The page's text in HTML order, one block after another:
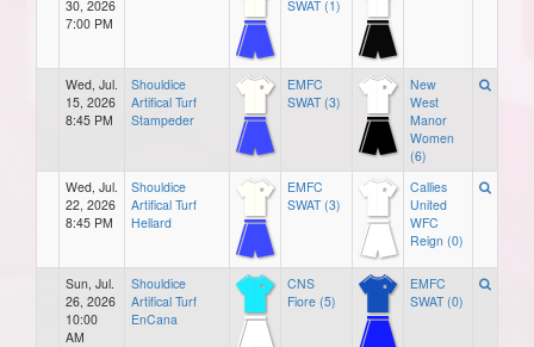
30, 2026
7:00 PM
SWAT (1)
Wed, Jul.
15, 2026
8:45 PM
Shouldice
Artifical Turf
Stampeder
EMFC
SWAT (3)
New
West
Manor
Women
(6)
Wed, Jul.
22, 2026
8:45 PM
Shouldice
Artifical Turf
Hellard
EMFC
SWAT (3)
Callies
United
WFC
Reign (0)
Sun, Jul.
26, 2026
10:00
AM
Shouldice
Artifical Turf
EnCana
CNS
Fiore (5)
EMFC
SWAT (0)